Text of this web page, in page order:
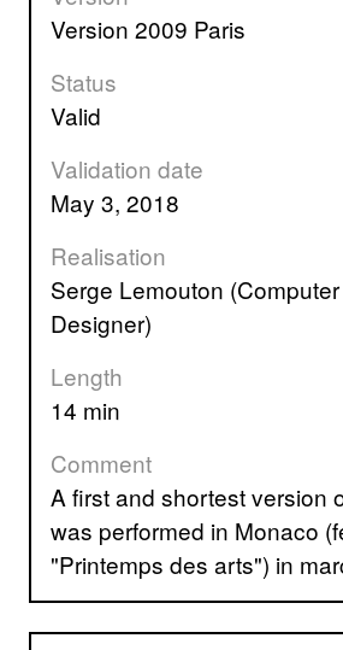
version 2009 Paris
Status
valid
Validation date
May 3, 2018
Realisation
Serge Lemouton
Designer)
Length
14 min
Comment
A first and shortest version of this piece
was performed in Monaco
"Printemps des arts") in